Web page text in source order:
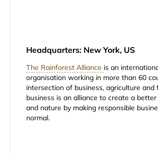
Headquarters: New York, US
The Rainforest Alliance is an
organisation working in more than 60
intersection of business, agriculture and
business is an alliance to create a
and nature by making responsible
normal.